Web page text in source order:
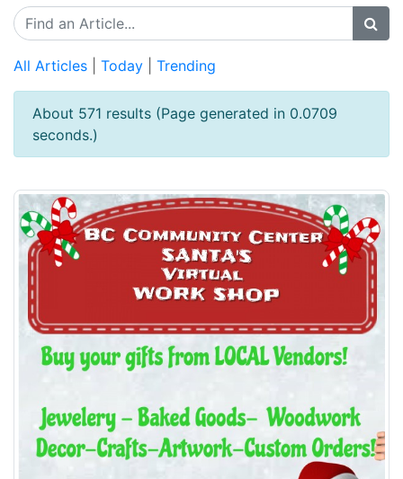
All Articles Today Trending
About 571 results (Page generated in 0.0709
seconds.)